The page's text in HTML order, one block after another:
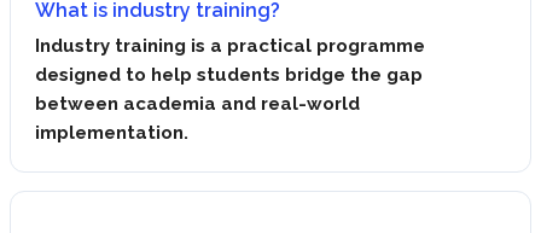
What is industry training?
Industry training is a practical programme
designed to help students bridge the gap
between academia and real-world
implementation.